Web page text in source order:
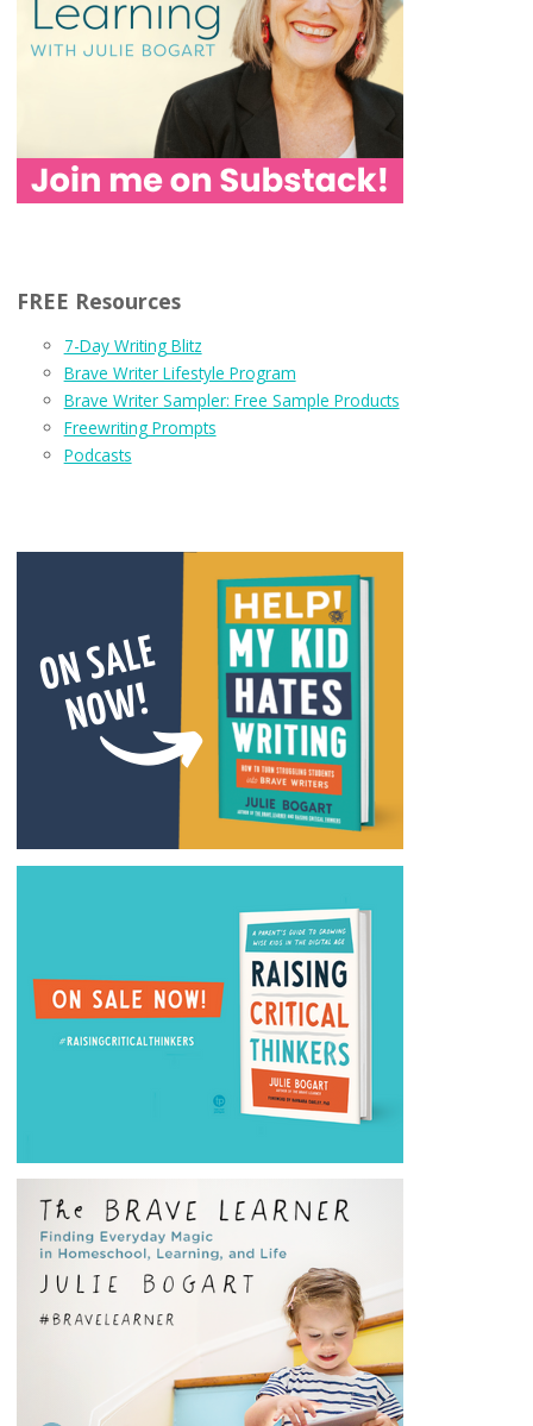
FREE Resources
7-Day Writing Blitz
Brave Writer Lifestyle Program
Brave Writer Sampler: Free Sample Products
Freewriting Prompts
Podcasts